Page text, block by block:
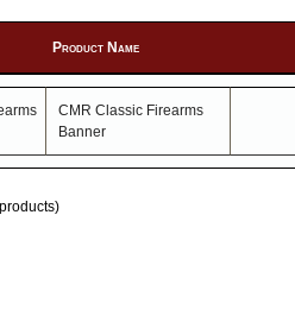
Product Name
CMR Classic Firearms
Banner
products)